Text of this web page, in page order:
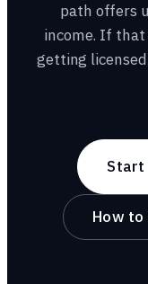
path offers
income. If
getting
Start
How to